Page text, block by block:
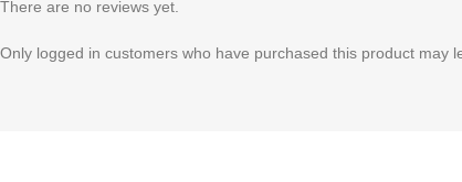
There are no reviews yet.
Only logged in customers who have purchased this product may